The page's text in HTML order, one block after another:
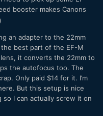
booster makes Canons
an adapter to the 22mm
best part of the EF-M
it converts the 22mm to
the autofocus too. The
Only paid $14 for it. I’m
But this setup is nice
I can actually screw it on